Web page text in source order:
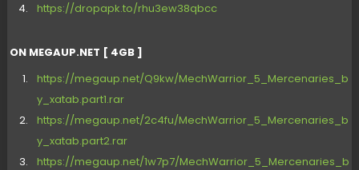
https://dropapk.to/rhu3ew38qbcc
ON MEGAUP.NET [ 4GB ]
https://megaup.net/Q9kw/MechWarrior_5_Mercenaries_b
y_xatab.part1.rar
https://megaup.net/2c4fu/MechWarrior_5_Mercenaries_b
y_xatab.part2.rar
https://megaup.net/1w7p7/MechWarrior_5_Mercenaries_b